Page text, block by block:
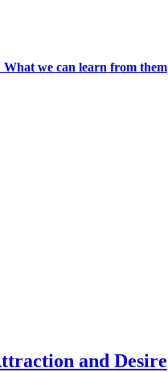
What we can learn from them
and Desire